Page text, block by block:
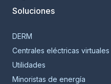
Soluciones
DERM
Centrales eléctricas virtuales
Utilidades
Minoristas de energía